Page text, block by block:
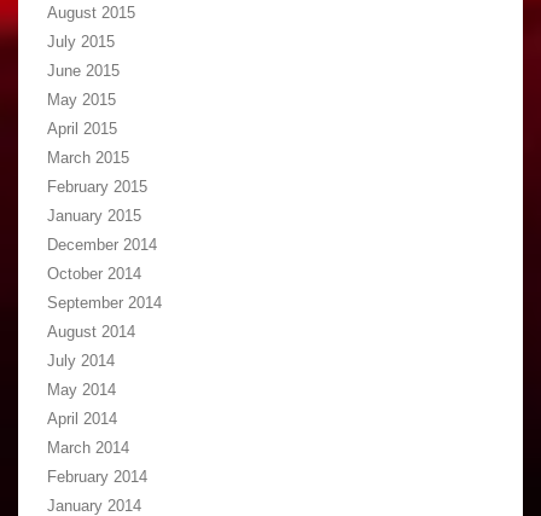
August 2015
July 2015
June 2015
May 2015
April 2015
March 2015
February 2015
January 2015
December 2014
October 2014
September 2014
August 2014
July 2014
May 2014
April 2014
March 2014
February 2014
January 2014